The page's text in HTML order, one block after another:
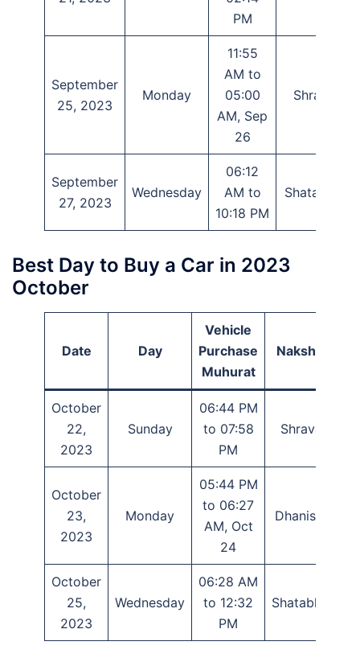
PM
September
25, 2023
Monday
11:55
AM to
05:00
AM, Sep
26
Shravana
September
27, 2023
Wednesday
06:12
AM to
10:18 PM
Shatabhisha
Best Day to Buy a Car in 2023
October
Date Day
Vehicle
Purchase
Muhurat
Nakshatra
October
22,
2023
Sunday
06:44 PM
to 07:58
PM
Shravana
October
23,
2023
Monday
05:44 PM
to 06:27
AM, Oct
24
Dhanishtha
October
25,
2023
Wednesday
06:28 AM
to 12:32
PM
Shatabhisha